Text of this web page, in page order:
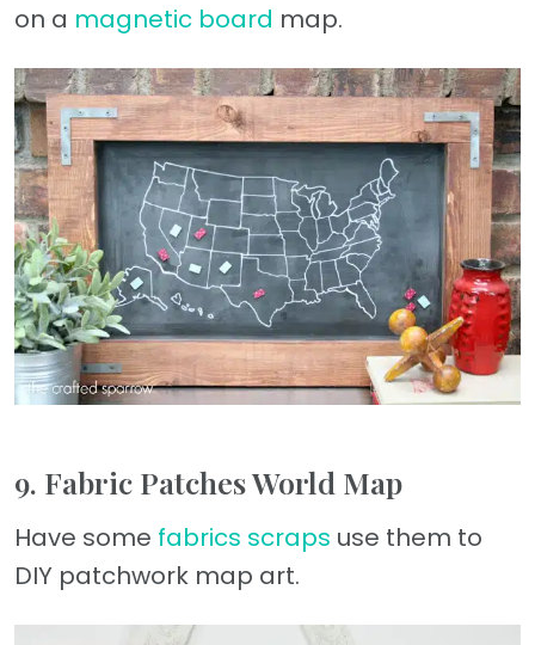
on a magnetic board map.
9. Fabric Patches World Map
Have some fabrics scraps use them to
DIY patchwork map art.